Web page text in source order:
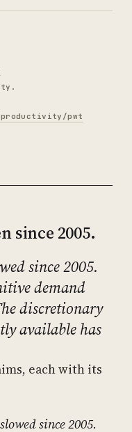
pwt
since 2005.
since 2005.
demand
discretionary
available has
each with its
since 2005.